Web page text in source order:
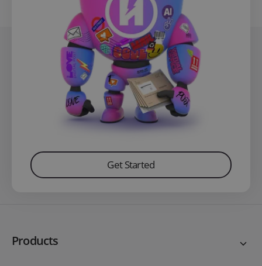
Get Started
Products